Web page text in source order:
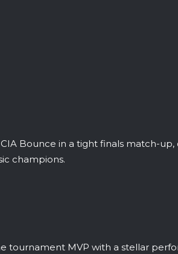
Bounce in a tight finals match-
champions.
tournament MVP with a stellar